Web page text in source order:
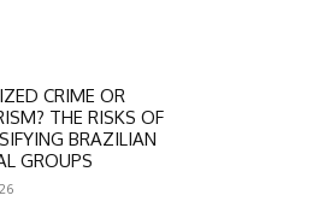
CRIME OR
THE RISKS OF
BRAZILIAN
GROUPS